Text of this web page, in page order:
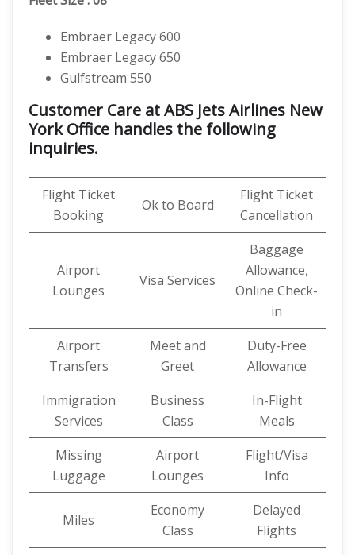
Embraer Legacy 600
Embraer Legacy 650
Gulfstream 550
Customer Care at ABS Jets Airlines New
York Office handles the following
inquiries.
Flight Ticket
Booking
Ok to Board
Flight Ticket
Cancellation
Airport
Lounges
Visa Services
Baggage
Allowance,
Online Check-
in
Airport
Transfers
Meet and
Greet
Duty-Free
Allowance
Immigration
Services
Business
Class
In-Flight
Meals
Missing
Luggage
Airport
Lounges
Flight/Visa
Info
Miles
Economy
Class
Delayed
Flights